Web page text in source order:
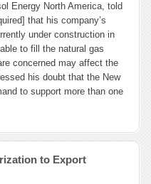
Energy North America, told
that his company’s
under construction in
to fill the natural gas
concerned may affect the
his doubt that the New
to support more than one
to Export